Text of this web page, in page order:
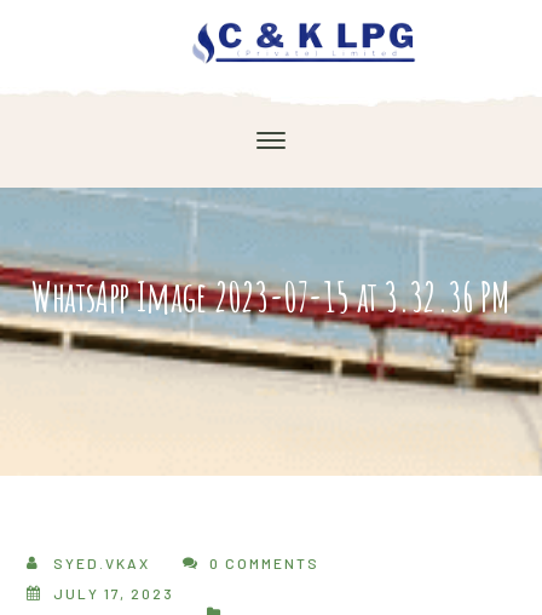
WhatsApp Image 2023-07-15 at 3.32.36 PM
SYED.VKAX
0 COMMENTS
JULY 17, 2023